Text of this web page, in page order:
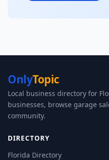
OnlyTopic
Local business directory for
businesses, browse garage
community.
DIRECTORY
Florida Directory